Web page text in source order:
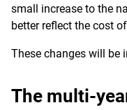
small increase to the
better reflect the cost
These changes will be
The multi-